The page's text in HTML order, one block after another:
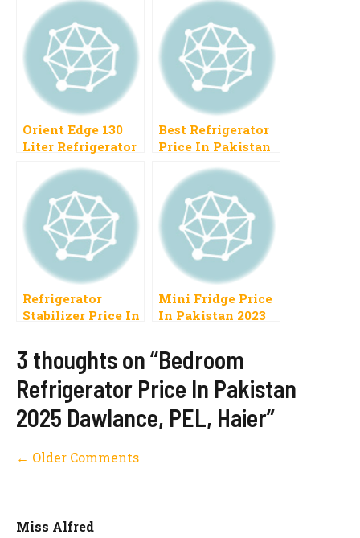
Orient Edge 130
Liter Refrigerator
2022 New Fridge
Model
Best Refrigerator
Price In Pakistan
Orient, Samsung,
Dawlance
Refrigerator
Stabilizer Price In
Best National,
Homage, Stac,
Inverex
Mini Fridge Price
In Pakistan 2023
3 thoughts on “Bedroom
Refrigerator Price In Pakistan
2025 Dawlance, PEL, Haier”
Comment
← Older Comments
Miss Alfred